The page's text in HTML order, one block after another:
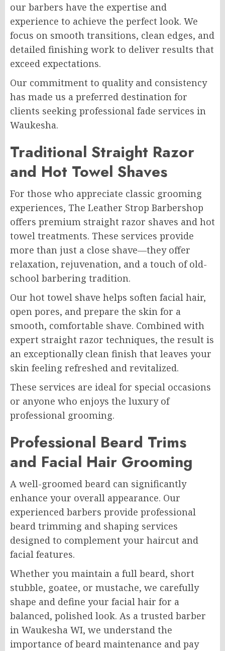
our barbers have the expertise and
experience to achieve the perfect look. We
focus on smooth transitions, clean edges, and
detailed finishing work to deliver results that
exceed expectations.
Our commitment to quality and consistency
has made us a preferred destination for
clients seeking professional fade services in
Waukesha.
Traditional Straight Razor
and Hot Towel Shaves
For those who appreciate classic grooming
experiences, The Leather Strop Barbershop
offers premium straight razor shaves and hot
towel treatments. These services provide
more than just a close shave—they offer
relaxation, rejuvenation, and a touch of old-
school barbering tradition.
Our hot towel shave helps soften facial hair,
open pores, and prepare the skin for a
smooth, comfortable shave. Combined with
expert straight razor techniques, the result is
an exceptionally clean finish that leaves your
skin feeling refreshed and revitalized.
These services are ideal for special occasions
or anyone who enjoys the luxury of
professional grooming.
Professional Beard Trims
and Facial Hair Grooming
A well-groomed beard can significantly
enhance your overall appearance. Our
experienced barbers provide professional
beard trimming and shaping services
designed to complement your haircut and
facial features.
Whether you maintain a full beard, short
stubble, goatee, or mustache, we carefully
shape and define your facial hair for a
balanced, polished look. As a trusted barber
in Waukesha WI, we understand the
importance of beard maintenance and pay